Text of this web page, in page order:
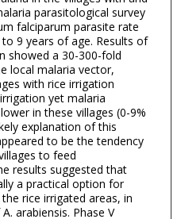
parasitological survey
falciparum parasite rate
9 years of age. Results of
showed a 30-300-fold
local malaria vector,
with rice irrigation
yet malaria
in these villages (0-9%
explanation of this
to be the tendency
to feed
results suggested that
a practical option for
rice irrigated areas, in
arabiensis. Phase V